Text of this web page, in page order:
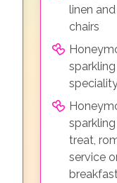
linen
chairs
treat,
service